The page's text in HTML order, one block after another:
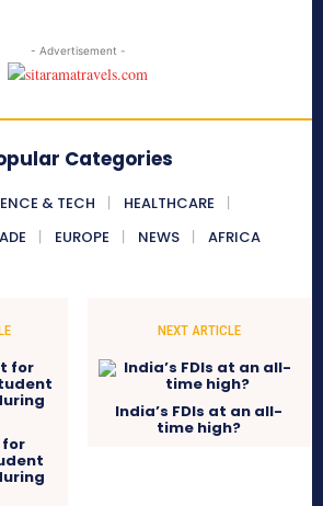
- Advertisement -
Categories
& TECH
HEALTHCARE
EUROPE NEWS AFRICA
NEXT ARTICLE
India’s FDIs at an all-
time high?